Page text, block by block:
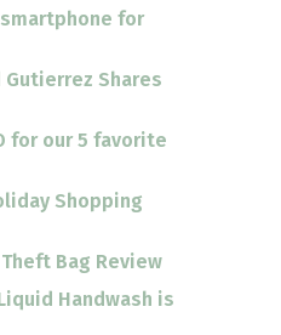
smartphone for
Gutierrez Shares
for our 5 favorite
Shopping
Bag Review
Handwash is